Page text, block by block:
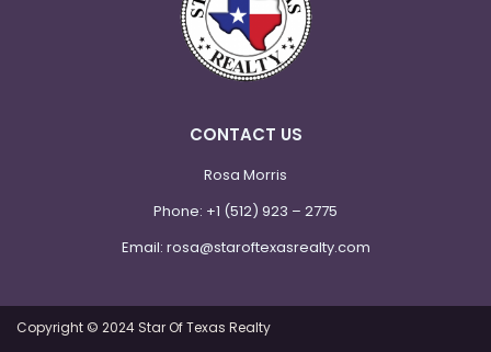
CONTACT US
Rosa Morris
Phone: +1 (512) 923 – 2775
Email: rosa@staroftexasrealty.com
Copyright © 2024 Star Of Texas Realty